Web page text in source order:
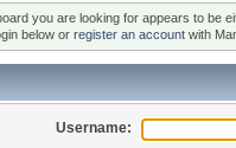
you are looking for appears to be
below or register an account with
Username: